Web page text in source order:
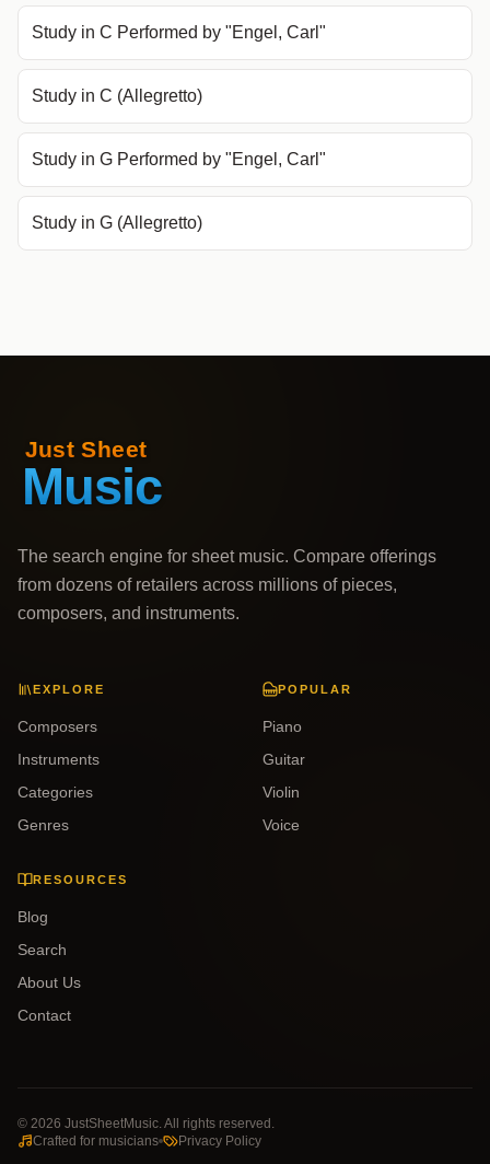
Study in C Performed by "Engel, Carl"
Study in C (Allegretto)
Study in G Performed by "Engel, Carl"
Study in G (Allegretto)
The search engine for sheet music. Compare offerings
from dozens of retailers across millions of pieces,
composers, and instruments.
EXPLORE
Composers
Instruments
Categories
Genres
POPULAR
Piano
Guitar
Violin
Voice
RESOURCES
Blog
Search
About Us
Contact
© 2026 JustSheetMusic. All rights reserved.
Crafted for musicians
Privacy Policy